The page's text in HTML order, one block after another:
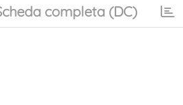
completa (DC)